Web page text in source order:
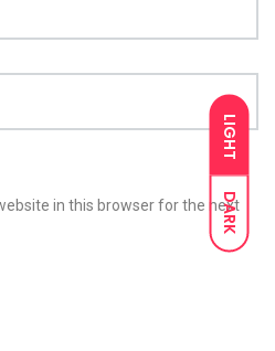
LIGHT
DARK
in this browser for the next